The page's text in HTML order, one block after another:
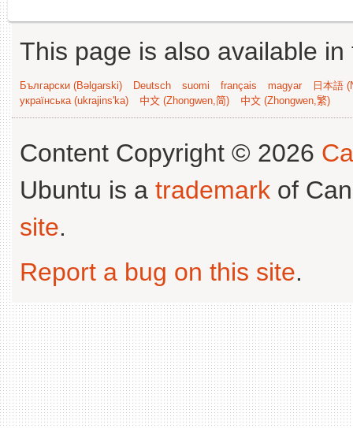
This page is also available
Български (Bəlgarski) Deutsch suomi français magyar
日本語
українська (ukrajins'ka)
中文 (Zhongwen,简) 中文 (Zhongwen,繁)
Content Copyright © 2026
Ubuntu is a trademark of
site.
Report a bug on this site.